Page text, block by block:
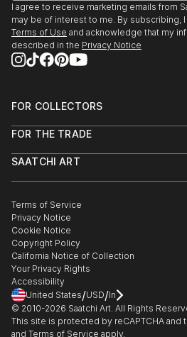
I agree to receive marketing emails from
may be of interest to me. By subscribing,
Terms of Use and acknowledge that my
described in the Privacy Notice
FOR COLLECTORS
Help Center
Commissions
Gift Card
FOR THE TRADE
Trade Program
Healthcare
Multi Family & Residential
Contact Art Consultant
SAATCHI ART
The Other Art Fair
Sell on Saatchi Art
Affiliate Program
Careers
Contact Support
Terms of Service
Privacy Notice
Cookie Notice
Copyright Policy
California Notice of Collection
Your Privacy Rights
Accessibility
United States/USD/In
© 2010-2026 Saatchi Art. All Rights
This site is protected by reCAPTCHA and
and Terms of Service apply.